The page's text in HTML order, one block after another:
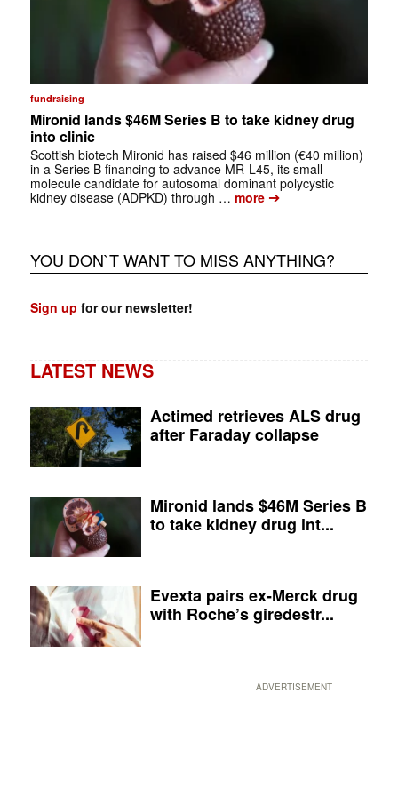
fundraising
Mironid lands $46M Series B to take kidney drug
into clinic
Scottish biotech Mironid has raised $46 million (€40 million)
in a Series B financing to advance MR-L45, its small-
molecule candidate for autosomal dominant polycystic
kidney disease (ADPKD) through … more➔
YOU DON`T WANT TO MISS ANYTHING?
Sign up for our newsletter!
LATEST NEWS
Actimed retrieves ALS drug
after Faraday collapse
Mironid lands $46M Series B
to take kidney drug int...
Evexta pairs ex-Merck drug
with Roche’s giredestr...
ADVERTISEMENT